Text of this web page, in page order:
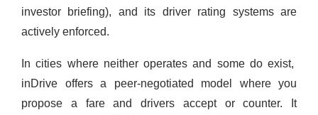
investor briefing), and its driver rating systems are
actively enforced.
In cities where neither operates and some do exist,
inDrive offers a peer-negotiated model where you
propose a fare and drivers accept or counter. It